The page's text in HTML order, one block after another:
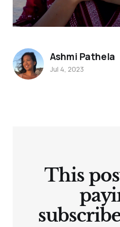
This
Ashmi Pathela
Jul 4, 2023